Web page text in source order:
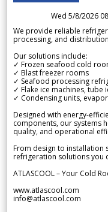
Wed 5/8/2026
We provide reliable
processing, and
Our solutions include:
✓ Frozen seafood cold
✓ Blast freezer rooms
✓ Seafood processing
✓ Flake ice machines, tube
✓ Condensing units,
Designed with energy-
components, our systems
quality, and operational
From design to installation
refrigeration solutions you
ATLASCOOL – Your Cold
www.atlascool.com
info@atlascool.com